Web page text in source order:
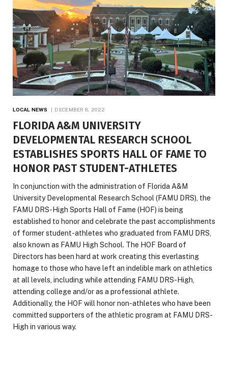
LOCAL NEWS DECEMBER 8, 2022
FLORIDA A&M UNIVERSITY
DEVELOPMENTAL RESEARCH SCHOOL
ESTABLISHES SPORTS HALL OF FAME TO
HONOR PAST STUDENT-ATHLETES
In conjunction with the administration of Florida A&M
University Developmental Research School (FAMU DRS), the
FAMU DRS-High Sports Hall of Fame (HOF) is being
established to honor and celebrate the past accomplishments
of former student-athletes who graduated from FAMU DRS,
also known as FAMU High School. The HOF Board of
Directors has been hard at work creating this everlasting
homage to those who have left an indelible mark on athletics
at all levels, including while attending FAMU DRS-High,
attending college and/or as a professional athlete.
Additionally, the HOF will honor non-athletes who have been
committed supporters of the athletic program at FAMU DRS-
High in various way.